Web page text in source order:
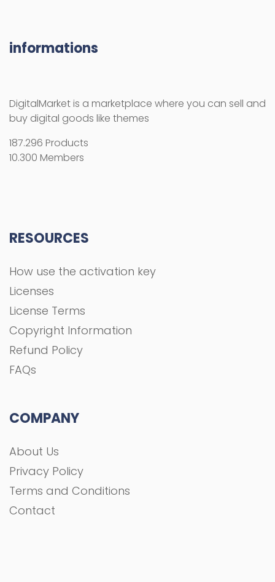
informations
DigitalMarket is a marketplace where you can sell and
buy digital goods like themes
187.296 Products
10.300 Members
RESOURCES
How use the activation key
Licenses
License Terms
Copyright Information
Refund Policy
FAQs
COMPANY
About Us
Privacy Policy
Terms and Conditions
Contact